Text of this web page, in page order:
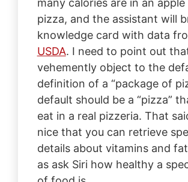
pizza, and the assistant will
knowledge card with data
USDA. I need to point out
vehemently object to the
definition of a “package of
default should be a “pizza”
eat in a real pizzeria. That
nice that you can retrieve
details about vitamins and
as ask Siri how healthy a